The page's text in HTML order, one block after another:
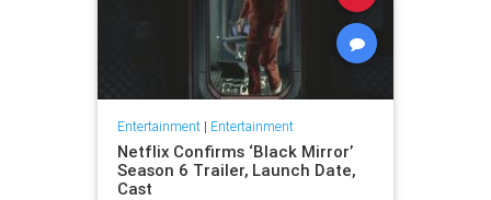
Entertainment| Entertainment
Netflix Confirms ‘Black Mirror’
Season 6 Trailer, Launch Date,
Cast